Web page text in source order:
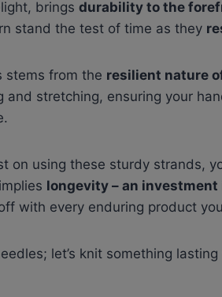
brings durability to the
stand the test of time as they
stems from the resilient nature
and stretching, ensuring your
on using these sturdy strands,
longevity – an
with every enduring product
let’s knit something